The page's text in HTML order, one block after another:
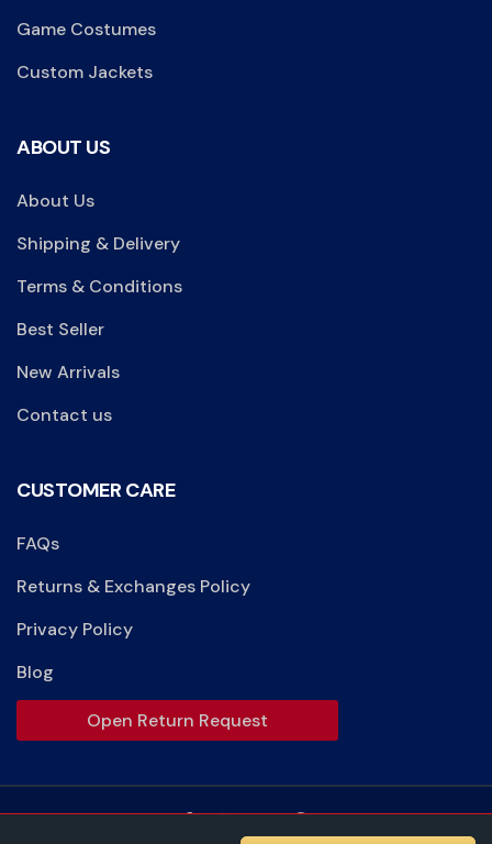
Game Costumes
Custom Jackets
ABOUT US
About Us
Shipping & Delivery
Terms & Conditions
Best Seller
New Arrivals
Contact us
CUSTOMER CARE
FAQs
Returns & Exchanges Policy
Privacy Policy
Blog
Open Return Request